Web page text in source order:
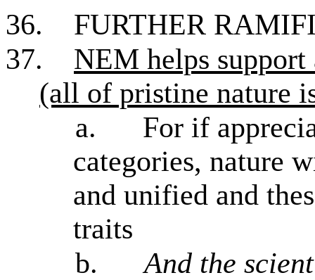
36.
FURTHER
37.
NEM helps
(all of pristine nature
a.
For if
categories, nature
and unified and
traits
b.
And the